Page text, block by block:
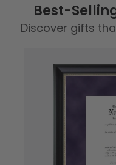
Best-
Discover gifts